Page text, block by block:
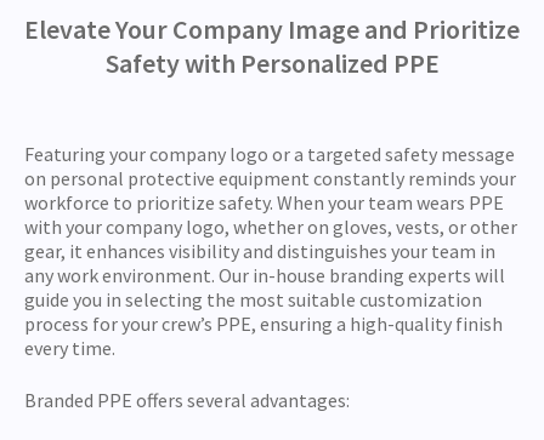
Elevate Your Company Image and Prioritize
Safety with Personalized PPE
Featuring your company logo or a targeted safety message
on personal protective equipment constantly reminds your
workforce to prioritize safety. When your team wears PPE
with your company logo, whether on gloves, vests, or other
gear, it enhances visibility and distinguishes your team in
any work environment. Our in-house branding experts will
guide you in selecting the most suitable customization
process for your crew’s PPE, ensuring a high-quality finish
every time.
Branded PPE offers several advantages: